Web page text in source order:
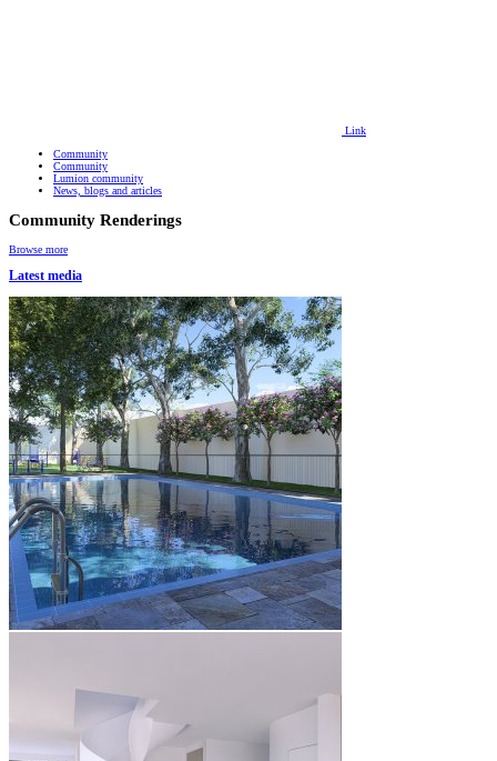
Link
Community
Community
Lumion community
News, blogs and articles
Community Renderings
Browse more
Latest media